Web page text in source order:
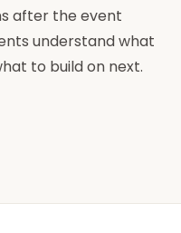
after the event
understand what
to build on next.